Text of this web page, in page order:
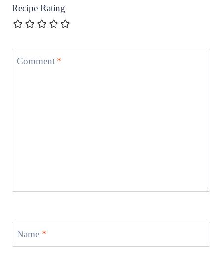
Recipe Rating
Comment *
Name *